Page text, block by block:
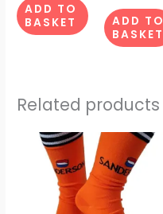
ADD TO
BASKET
ADD TO
BASKET
Related products